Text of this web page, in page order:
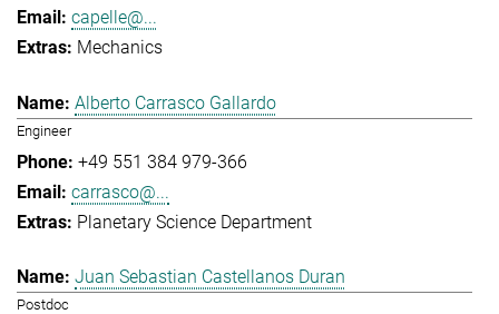
capelle@...
Mechanics
Alberto Carrasco Gallardo
Engineer
+49 551 384 979-366
carrasco@...
Planetary Science Department
Juan Sebastian Castellanos Duran
Postdoc